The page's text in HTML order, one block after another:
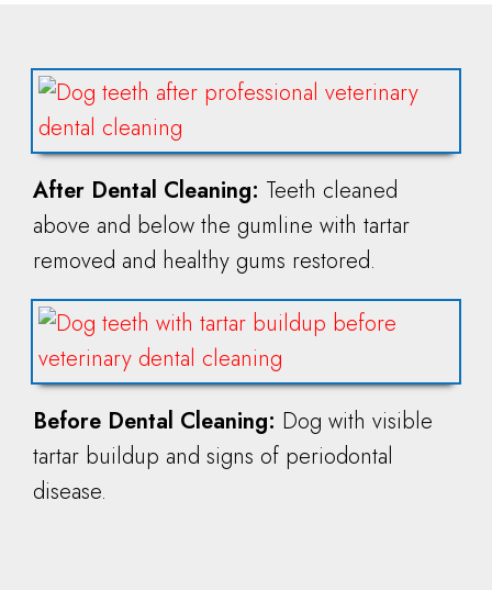
Before Dental Cleaning: Dog with visible
tartar buildup and signs of periodontal
disease.
After Dental Cleaning: Teeth cleaned
above and below the gumline with tartar
removed and healthy gums restored.